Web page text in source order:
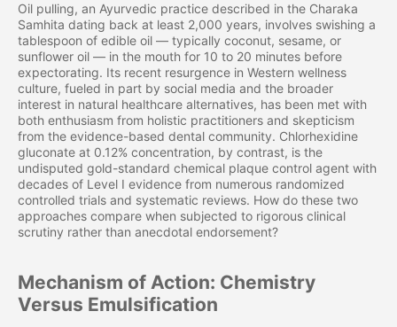
Oil pulling, an Ayurvedic practice described in the Charaka
Samhita dating back at least 2,000 years, involves swishing a
tablespoon of edible oil — typically coconut, sesame, or
sunflower oil — in the mouth for 10 to 20 minutes before
expectorating. Its recent resurgence in Western wellness
culture, fueled in part by social media and the broader
interest in natural healthcare alternatives, has been met with
both enthusiasm from holistic practitioners and skepticism
from the evidence-based dental community. Chlorhexidine
gluconate at 0.12% concentration, by contrast, is the
undisputed gold-standard chemical plaque control agent with
decades of Level I evidence from numerous randomized
controlled trials and systematic reviews. How do these two
approaches compare when subjected to rigorous clinical
scrutiny rather than anecdotal endorsement?
Mechanism of Action: Chemistry
Versus Emulsification